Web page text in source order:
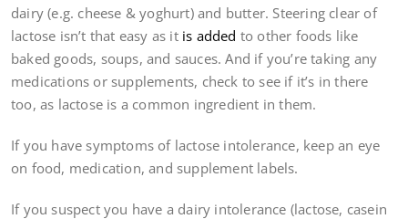
dairy (e.g. cheese & yoghurt) and butter. Steering clear of
lactose isn’t that easy as it is added to other foods like
baked goods, soups, and sauces. And if you’re taking any
medications or supplements, check to see if it’s in there
too, as lactose is a common ingredient in them.
If you have symptoms of lactose intolerance, keep an eye
on food, medication, and supplement labels.
If you suspect you have a dairy intolerance (lactose, casein